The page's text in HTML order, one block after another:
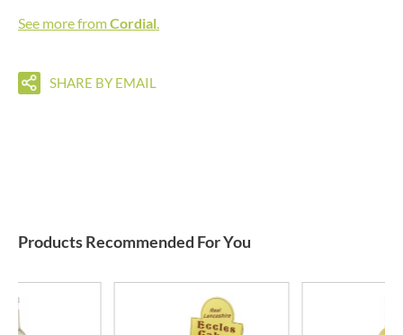
See more fromCordial.
SHARE BY EMAIL
Products Recommended For You